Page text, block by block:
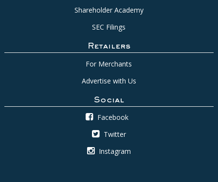
Shareholder Academy
SEC Filings
Retailers
For Merchants
Advertise with Us
Social
Facebook
Twitter
Instagram